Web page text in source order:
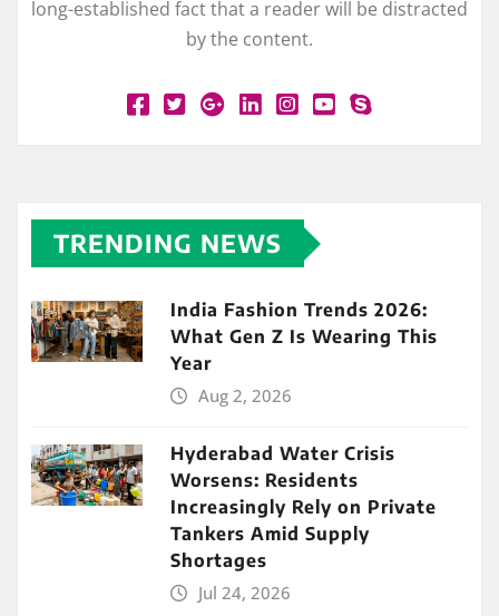
long-established fact that a reader will be distracted
by the content.
TRENDING NEWS
India Fashion Trends 2026:
What Gen Z Is Wearing This
Year
Aug 2, 2026
Hyderabad Water Crisis
Worsens: Residents
Increasingly Rely on Private
Tankers Amid Supply
Shortages
Jul 24, 2026